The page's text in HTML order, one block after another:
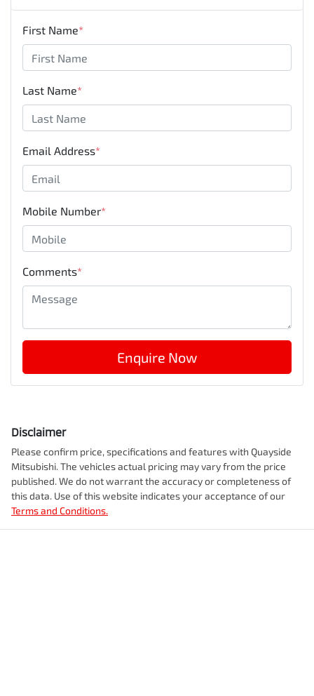
First Name*
Last Name*
Email Address*
Mobile Number*
Comments*
Enquire Now
Disclaimer
Please confirm price, specifications and features with Quayside
Mitsubishi. The vehicles actual pricing may vary from the price
published. We do not warrant the accuracy or completeness of
this data. Use of this website indicates your acceptance of our
Terms and Conditions.